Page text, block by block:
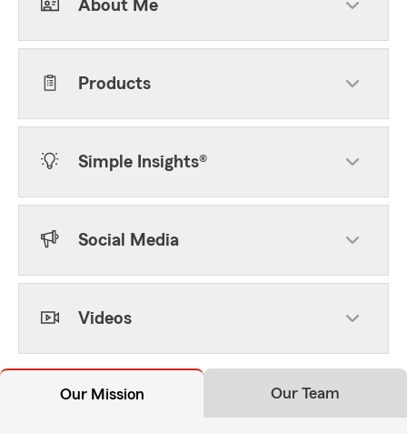
About Me
Products
Simple Insights®
Social Media
Videos
Our Mission Our Team